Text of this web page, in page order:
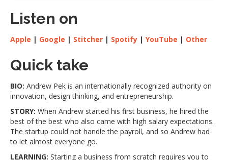
Listen on
Apple | Google | Stitcher | Spotify | YouTube | Other
Quick take
BIO: Andrew Pek is an internationally recognized authority on
innovation, design thinking, and entrepreneurship.
STORY: When Andrew started his first business, he hired the
best of the best who also came with high salary expectations.
The startup could not handle the payroll, and so Andrew had
to let almost everyone go.
LEARNING: Starting a business from scratch requires you to